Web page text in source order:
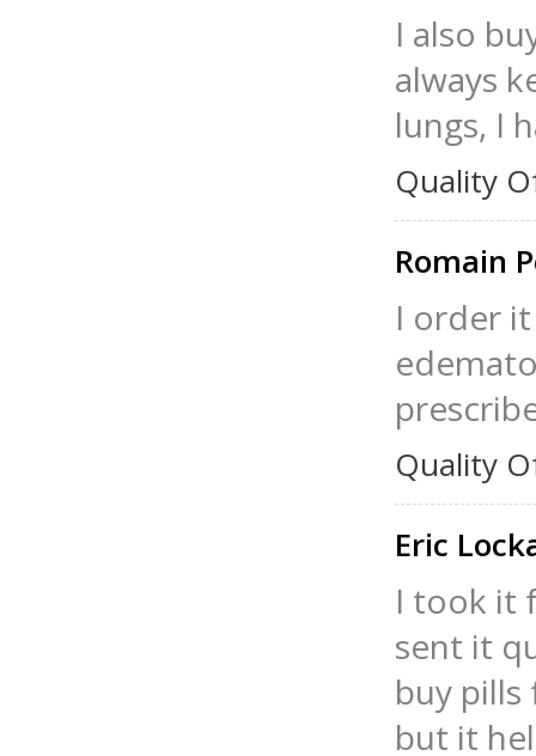
I also
always
lungs, I
Quality
Romain
I order
Quality
Eric
I took it
sent it
buy
but it